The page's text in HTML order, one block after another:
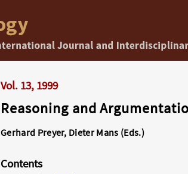
Contents
Vol. 13, 1999
Reasoning and
Gerhard Preyer, Dieter Mans (Eds.)